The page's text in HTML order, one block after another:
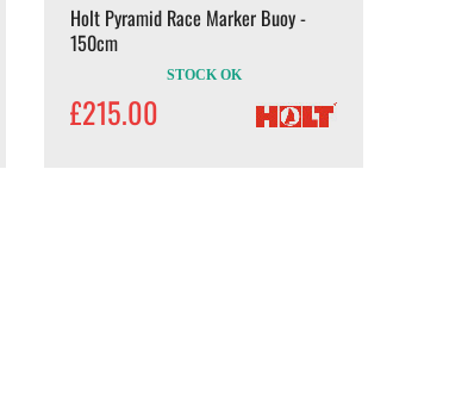
Holt Pyramid Race Marker Buoy -
150cm
STOCK OK
£215.00